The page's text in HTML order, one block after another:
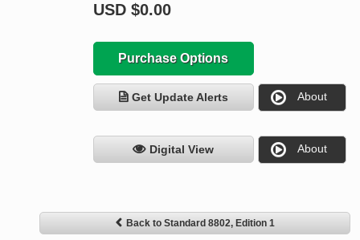
USD $0.00
Purchase Options
Get Update Alerts About
Digital View About
Back to Standard 8802, Edition 1